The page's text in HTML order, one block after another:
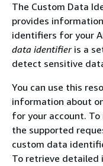
The Custom Data
provides
identifiers for your
data identifieris a
detect sensitive
You can use this
information about
for your account.
the supported
custom data
To retrieve